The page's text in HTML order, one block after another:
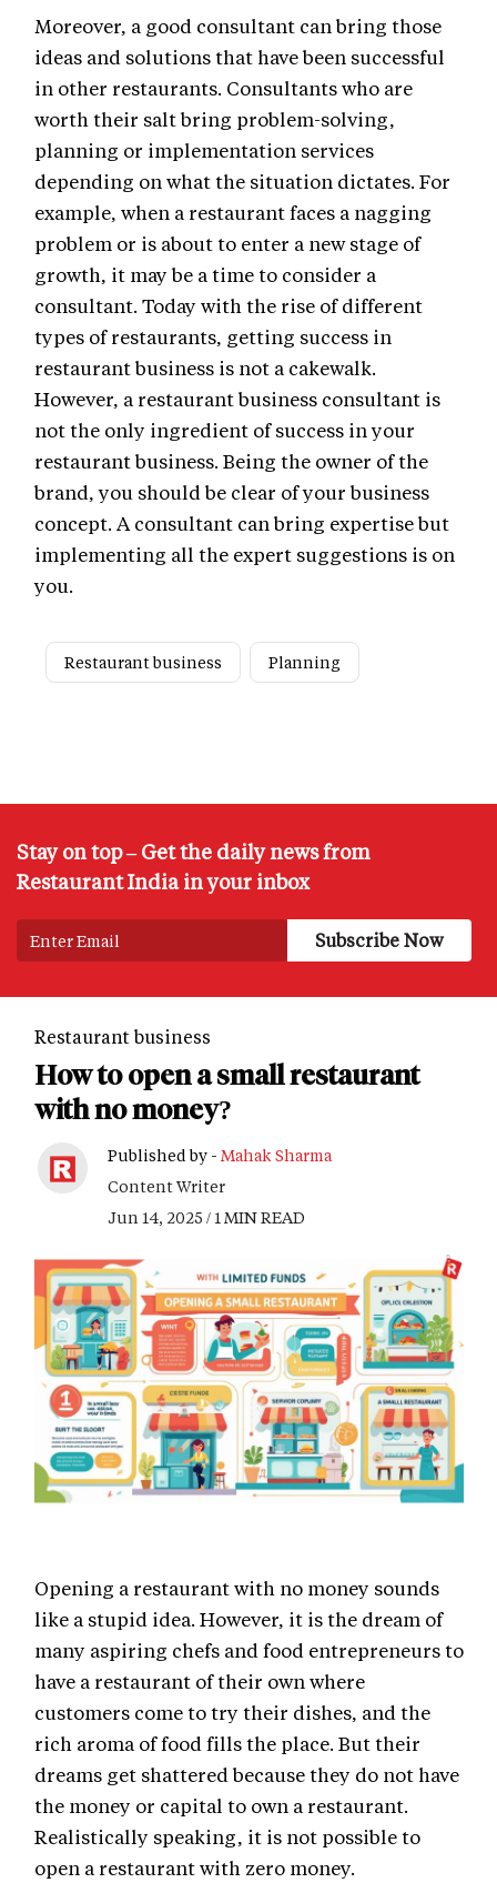
Moreover, a good consultant can bring those
ideas and solutions that have been successful
in other restaurants. Consultants who are
worth their salt bring problem-solving,
planning or implementation services
depending on what the situation dictates. For
example, when a restaurant faces a nagging
problem or is about to enter a new stage of
growth, it may be a time to consider a
consultant. Today with the rise of different
types of restaurants, getting success in
restaurant business is not a cakewalk.
However, a restaurant business consultant is
not the only ingredient of success in your
restaurant business. Being the owner of the
brand, you should be clear of your business
concept. A consultant can bring expertise but
implementing all the expert suggestions is on
you.
Restaurant business Planning
Stay on top – Get the daily news from
Restaurant India in your inbox
Restaurant business
How to open a small restaurant
with no money?
Published by - Mahak Sharma
Content Writer
Jun 14, 2025 / 1 MIN READ
Opening a restaurant with no money sounds
like a stupid idea. However, it is the dream of
many aspiring chefs and food entrepreneurs to
have a restaurant of their own where
customers come to try their dishes, and the
rich aroma of food fills the place. But their
dreams get shattered because they do not have
the money or capital to own a restaurant.
Realistically speaking, it is not possible to
open a restaurant with zero money.